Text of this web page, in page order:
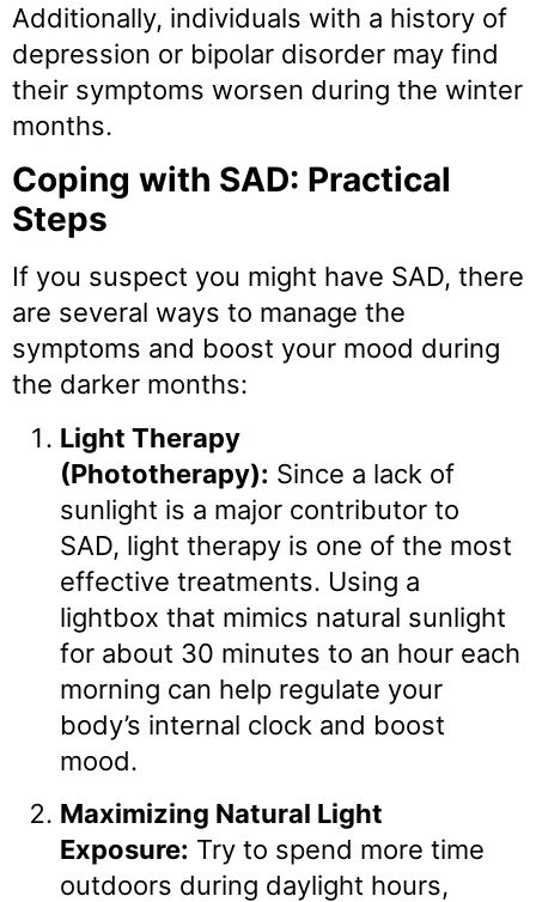
Additionally, individuals with a history of
depression or bipolar disorder may find
their symptoms worsen during the winter
months.
Coping with SAD: Practical
Steps
If you suspect you might have SAD, there
are several ways to manage the
symptoms and boost your mood during
the darker months:
Light Therapy
(Phototherapy): Since a lack of
sunlight is a major contributor to
SAD, light therapy is one of the most
effective treatments. Using a
lightbox that mimics natural sunlight
for about 30 minutes to an hour each
morning can help regulate your
body’s internal clock and boost
mood.
Maximizing Natural Light
Exposure: Try to spend more time
outdoors during daylight hours,